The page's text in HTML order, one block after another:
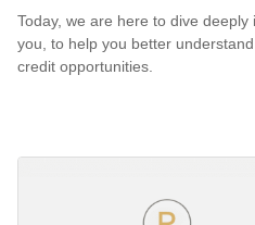
Today, we are here to dive
you, to help you better
credit opportunities.